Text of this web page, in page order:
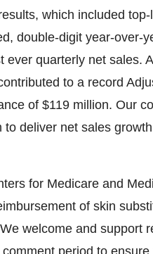
which included
double-digit year-over-
quarterly net sales.
to a record
of $119 million. Our
deliver net sales
for Medicare and
of skin
welcome and support
period to